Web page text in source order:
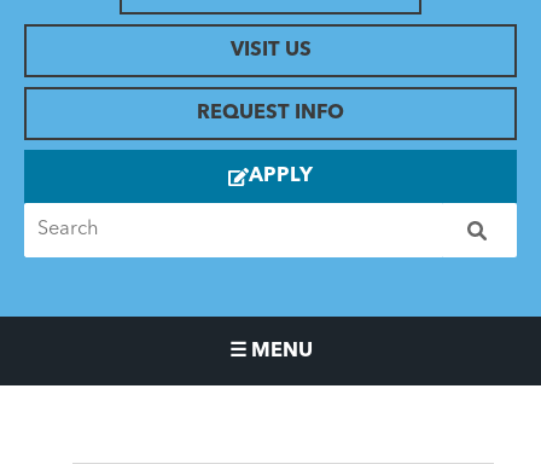
VISIT US
REQUEST INFO
APPLY
☰ MENU